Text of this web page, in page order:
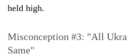
held high.
Misconception #3: "All
Same"